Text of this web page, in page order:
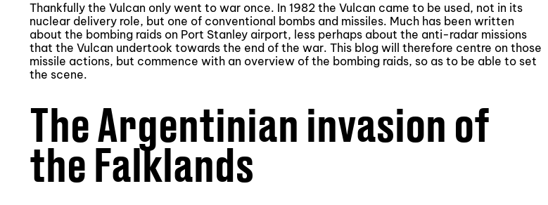
Thankfully the Vulcan only went to war once. In 1982 the Vulcan came to be used, not in its
nuclear delivery role, but one of conventional bombs and missiles. Much has been written
about the bombing raids on Port Stanley airport, less perhaps about the anti-radar missions
that the Vulcan undertook towards the end of the war. This blog will therefore centre on those
missile actions, but commence with an overview of the bombing raids, so as to be able to set
the scene.
The Argentinian invasion of
the Falklands